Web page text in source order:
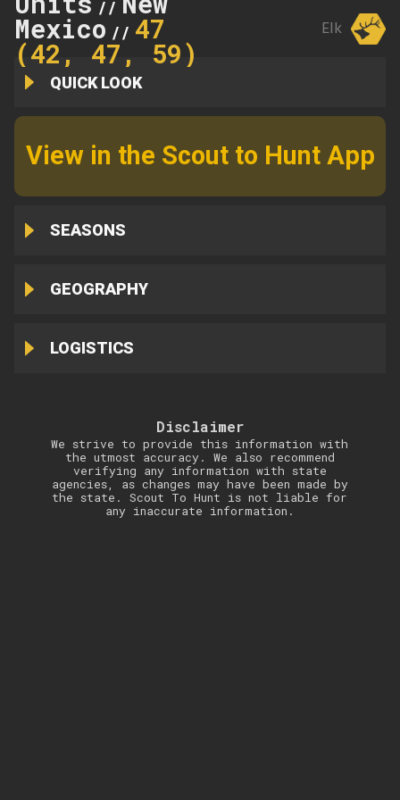
//
Mexico // 47
(42, 47, 59)
Elk
QUICK LOOK
View in the Scout to Hunt App
SEASONS
GEOGRAPHY
LOGISTICS
Disclaimer
We strive to provide this information with
the utmost accuracy. We also recommend
verifying any information with state
agencies, as changes may have been made by
the state. Scout To Hunt is not liable for
any inaccurate information.